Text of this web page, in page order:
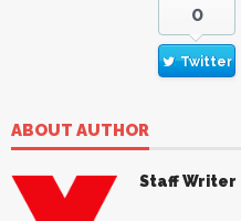
0
Twitter
ABOUT AUTHOR
Staff Writer